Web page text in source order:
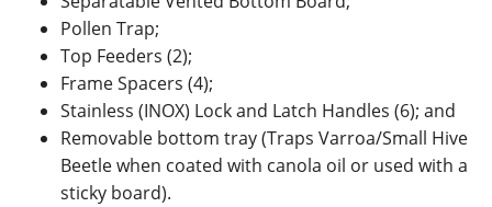
Pollen Trap;
Top Feeders (2);
Frame Spacers (4);
Stainless (INOX) Lock and Latch Handles (6); and
Removable bottom tray (Traps Varroa/Small Hive
Beetle when coated with canola oil or used with a
sticky board).